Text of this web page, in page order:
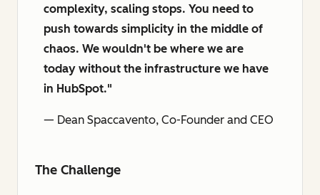
complexity, scaling stops. You need to
push towards simplicity in the middle of
chaos. We wouldn't be where we are
today without the infrastructure we have
in HubSpot."
— Dean Spaccavento, Co-Founder and CEO
The Challenge